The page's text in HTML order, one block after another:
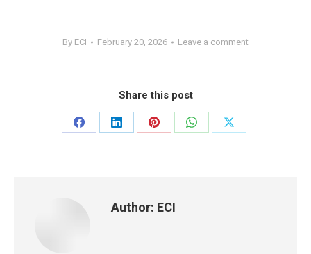
By ECI February 20, 2026 Leave a comment
Share this post
Share
Share
Share
Share
Share
Author: ECI